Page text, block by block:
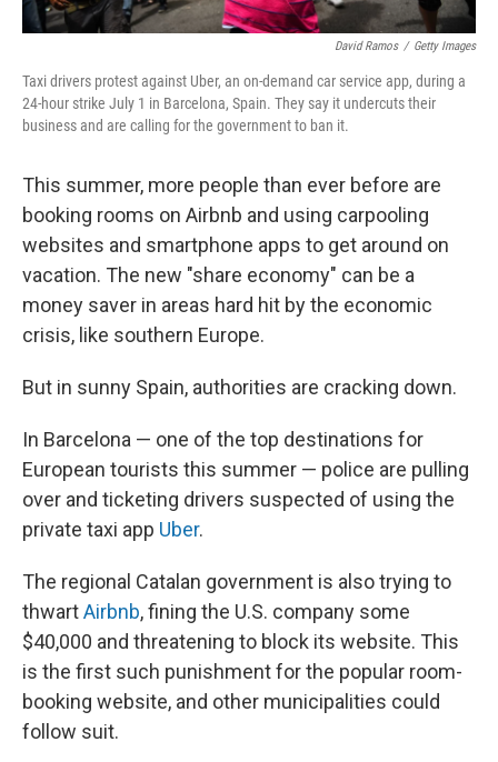
David Ramos / Getty Images
Taxi drivers protest against Uber, an on-demand car service app, during a
24-hour strike July 1 in Barcelona, Spain. They say it undercuts their
business and are calling for the government to ban it.
This summer, more people than ever before are
booking rooms on Airbnb and using carpooling
websites and smartphone apps to get around on
vacation. The new "share economy" can be a
money saver in areas hard hit by the economic
crisis, like southern Europe.
But in sunny Spain, authorities are cracking down.
In Barcelona — one of the top destinations for
European tourists this summer — police are pulling
over and ticketing drivers suspected of using the
private taxi app Uber.
The regional Catalan government is also trying to
thwartAirbnb, fining the U.S. company some
$40,000 and threatening to block its website. This
is the first such punishment for the popular room-
booking website, and other municipalities could
follow suit.